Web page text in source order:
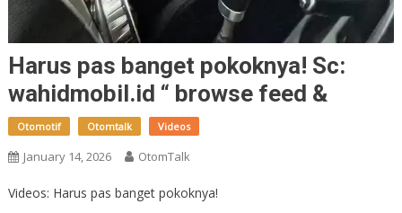
Harus pas banget pokoknya! Sc:
wahidmobil.id “ browse feed &
Otomotif Otomtalk Videos
January 14, 2026 OtomTalk
Videos: Harus pas banget pokoknya!